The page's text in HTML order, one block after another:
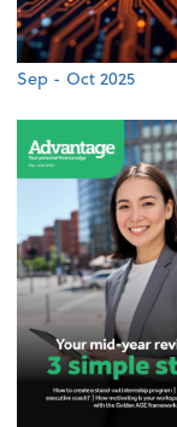
Sep - Oct 2025